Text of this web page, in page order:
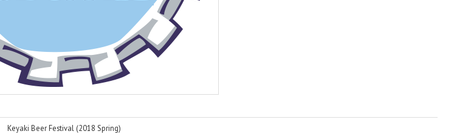
Keyaki Beer Festival (2018 Spring)